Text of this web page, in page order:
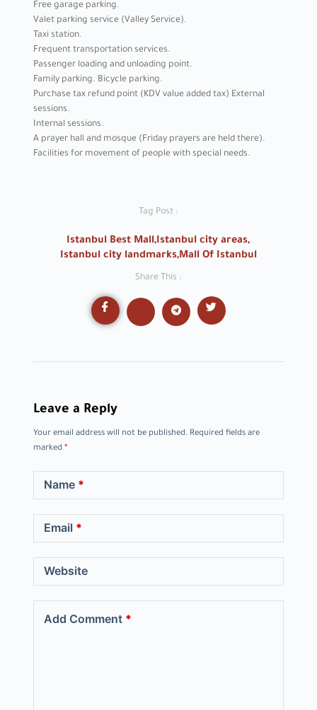
Free garage parking.
Valet parking service (Valley Service).
Taxi station.
Frequent transportation services.
Passenger loading and unloading point.
Family parking. Bicycle parking.
Purchase tax refund point (KDV value added tax) External
sessions.
Internal sessions.
A prayer hall and mosque (Friday prayers are held there).
Facilities for movement of people with special needs.
Tag Post :
Istanbul Best Mall,Istanbul city areas,
Istanbul city landmarks,Mall Of Istanbul
Share This :
Leave a Reply
Your email address will not be published. Required fields are
marked *
Name*
Email *
Website
Add Comment*